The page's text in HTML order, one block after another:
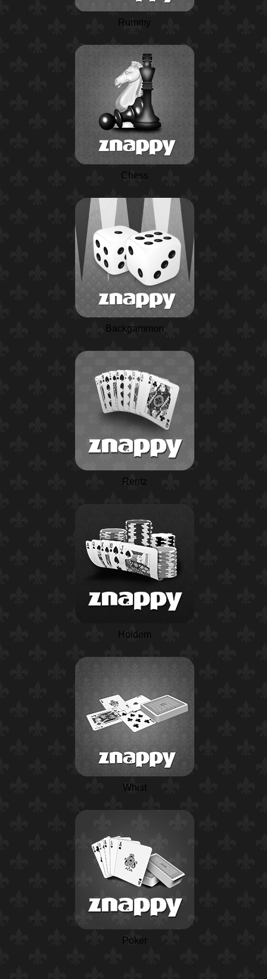
Rummy
Chess
Backgammon
Rentz
Holdem
Whist
Poker